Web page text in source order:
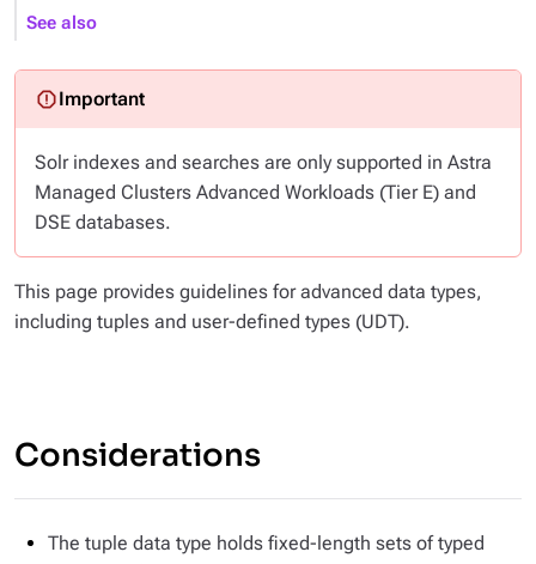
See also
Solr indexes and searches are only supported in Astra
Managed Clusters Advanced Workloads (Tier E) and
DSE databases.
This page provides guidelines for advanced data types,
including tuples and user-defined types (UDT).
Considerations
The tuple data type holds fixed-length sets of typed